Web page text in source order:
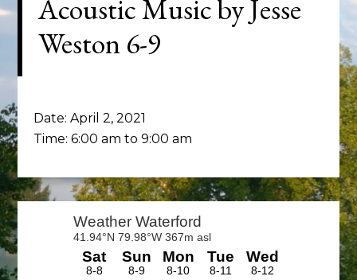
Acoustic Music by Jesse
Weston 6-9
Date:April 2, 2021
Time:6:00 am to 9:00 am
Primary
Sidebar